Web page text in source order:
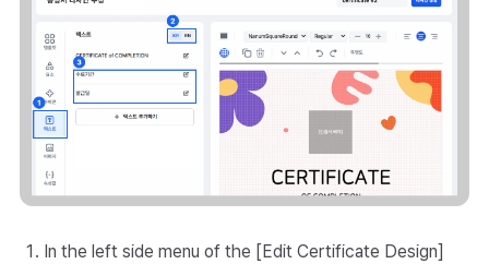
In the left side menu of the [Edit Certificate Design]